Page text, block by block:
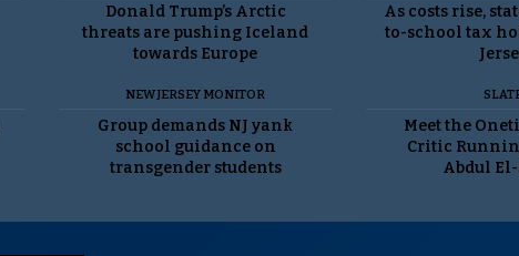
Donald Trump’s Arctic
threats are pushing Iceland
towards Europe
As costs rise,
to-school tax
NEW JERSEY MONITOR
Group demands NJ yank
school guidance on
transgender students
Meet the
Critic
Abdul El-